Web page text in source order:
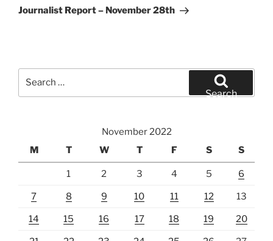
Post
Journalist Report – November 28th
Search
November 2022
M
T W T F S S
1 2 3 4 5 6
7 8 9 10 11 12 13
14 15 16 17 18 19 20